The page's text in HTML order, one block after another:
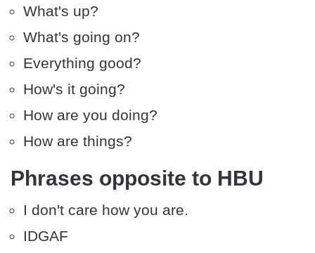
What's up?
What's going on?
Everything good?
How's it going?
How are you doing?
How are things?
Phrases opposite to HBU
I don't care how you are.
IDGAF